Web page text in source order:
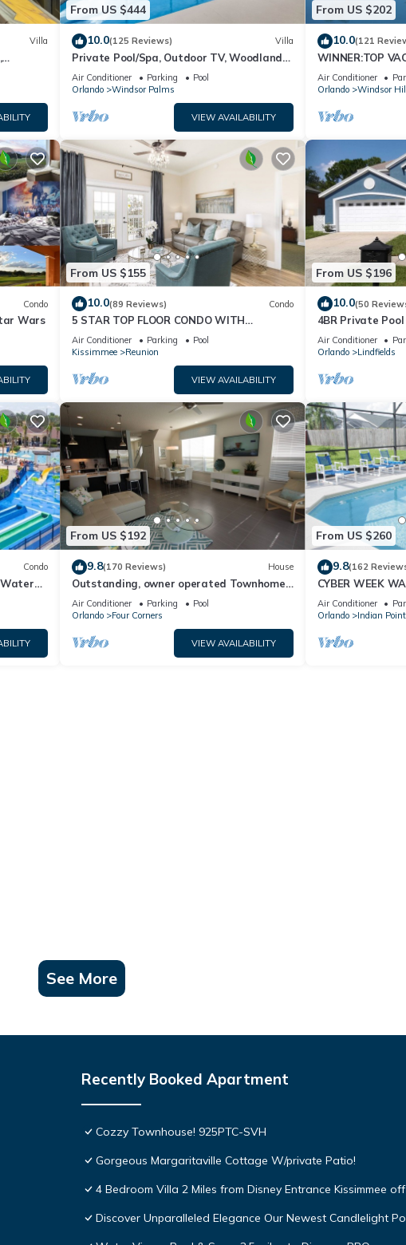
Villa
8-
From US $444
10.0(125 Reviews) Villa
Private Pool/Spa, Outdoor TV, Woodland
Views, Windsor Palms, Minutes to Disney
Air Conditioner Parking
Pool
Orlando
Windsor Palms
VIEW AVAILABILITY
From US $202
10.0(121
WINNER:TOP
CERTIFICATE OF
Air Conditioner
Orlando
Windsor
Condo
Wars
From US $155
10.0(89 Reviews) Condo
5 STAR TOP FLOOR CONDO WITH
AMAZING GOLF VIEWS!
Air Conditioner Parking
Pool
Kissimmee
Reunion
VIEW AVAILABILITY
From US $196
10.0(50
4BR Private
Family Friendly
Air Conditioner
Orlando
Lindfields
Condo
Water
Gate
From US $192
9.8(170 Reviews) House
Outstanding, owner operated Townhome,
even a TV in the pool area!
Air Conditioner Parking
Pool
Orlando
Four Corners
VIEW AVAILABILITY
From US $260
9.8(162
CYBER WEEK
Disney World:
Internet
Air Conditioner
Orlando
Indian Point
See More
Recently Booked Apartment
Cozzy Townhouse! 925PTC-SVH
Gorgeous Margaritaville Cottage W/private Patio!
4 Bedroom Villa 2 Miles from Disney Entrance Kissimmee
Discover Unparalleled Elegance Our Newest Candlelight